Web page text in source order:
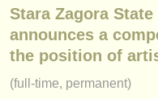
competitions
Stara Zagora State
announces a
the position of
(full-time, permanent)